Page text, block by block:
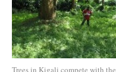
Trees in Kigali compete with the